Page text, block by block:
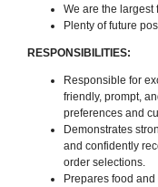
We are the largest
Plenty of future
RESPONSIBILITIES:
Responsible for
friendly, prompt,
preferences and
Demonstrates
and confidently
order selections.
Prepares food